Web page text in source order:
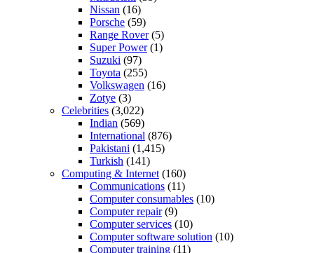
Nissan (16)
Porsche (59)
Range Rover(5)
Super Power(1)
Suzuki (97)
Toyota (255)
Volkswagen (16)
Zotye (3)
Celebrities (3,022)
Indian (569)
International (876)
Pakistani (1,415)
Turkish (141)
Computing & Internet (160)
Communications (11)
Computer consumables (10)
Computer repair(9)
Computer services (10)
Computer software solution (10)
Computer training (11)